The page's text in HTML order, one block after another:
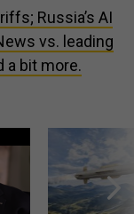
Russia’s AI
vs. leading
a bit more.